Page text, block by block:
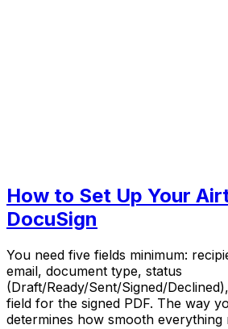
How to Set Up Your
DocuSign
You need five fields minimum:
email, document type, status
(Draft/Ready/Sent/Signed/
field for the signed PDF. The way
determines how smooth everything